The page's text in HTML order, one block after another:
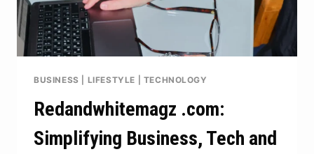
BUSINESS LIFESTYLE TECHNOLOGY
Redandwhitemagz .com:
Simplifying Business, Tech and